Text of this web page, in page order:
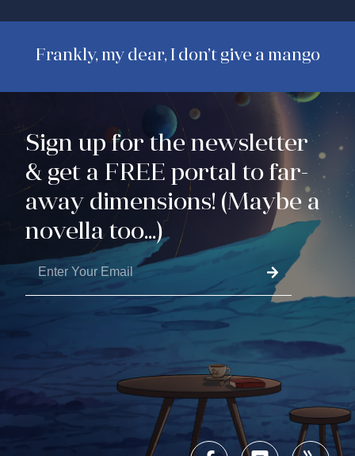
Frankly, my dear, I don’t give a mango
Sign up for the newsletter
& get a FREE portal to far-
away dimensions! (Maybe a
novella too...)